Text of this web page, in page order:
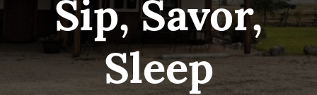
Sip, Savor,
Sleep